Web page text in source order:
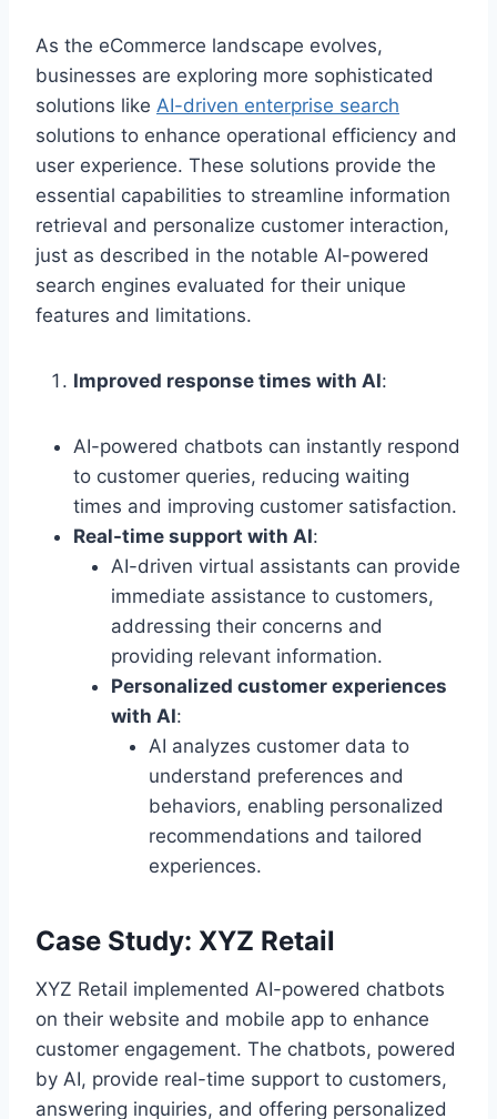
As the eCommerce landscape evolves,
businesses are exploring more sophisticated
solutions like AI-driven enterprise search
solutions to enhance operational efficiency and
user experience. These solutions provide the
essential capabilities to streamline information
retrieval and personalize customer interaction,
just as described in the notable AI-powered
search engines evaluated for their unique
features and limitations.
Improved response times with AI:
AI-powered chatbots can instantly respond
to customer queries, reducing waiting
times and improving customer satisfaction.
Real-time support with AI:
AI-driven virtual assistants can provide
immediate assistance to customers,
addressing their concerns and
providing relevant information.
Personalized customer experiences
with AI:
AI analyzes customer data to
understand preferences and
behaviors, enabling personalized
recommendations and tailored
experiences.
Case Study: XYZ Retail
XYZ Retail implemented AI-powered chatbots
on their website and mobile app to enhance
customer engagement. The chatbots, powered
by AI, provide real-time support to customers,
answering inquiries, and offering personalized